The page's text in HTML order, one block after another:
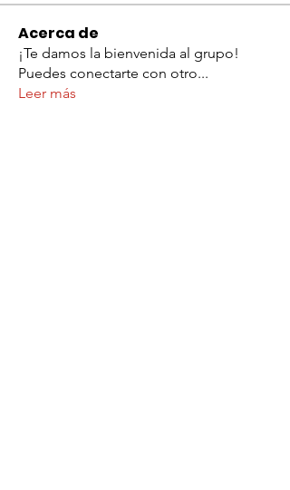
Acerca de
¡Te damos la bienvenida al grupo!
Puedes conectarte con otro...
Leer más